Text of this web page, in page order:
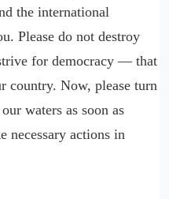
the international
Please do not destroy
for democracy — that
country. Now, please turn
waters as soon as
necessary actions in